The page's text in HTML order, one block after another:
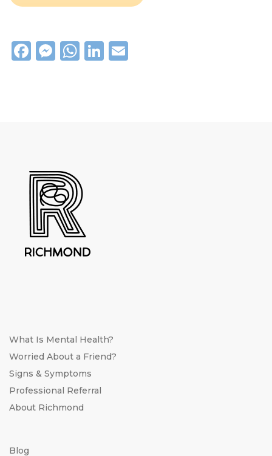
Facebook
Messenger
WhatsApp
LinkedIn
What Is Mental Health?
Worried About a Friend?
Signs & Symptoms
Professional Referral
About Richmond
Blog